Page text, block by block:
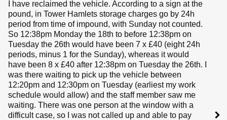
I have reclaimed the vehicle. According to a sign at the
pound, in Tower Hamlets storage charges go by 24h
period from time of impound, with Sunday not counted.
So 12:38pm Monday the 18th to before 12:38pm on
Tuesday the 26th would have been 7 x £40 (eight 24h
periods, minus 1 for the Sunday), whereas it would
have been 8 x £40 after 12:38pm on Tuesday the 26th. I
was there waiting to pick up the vehicle between
12:20pm and 12:30pm on Tuesday (earliest my work
schedule would allow) and the staff member saw me
waiting. There was one person at the window with a
difficult case, so I was not called up and able to pay